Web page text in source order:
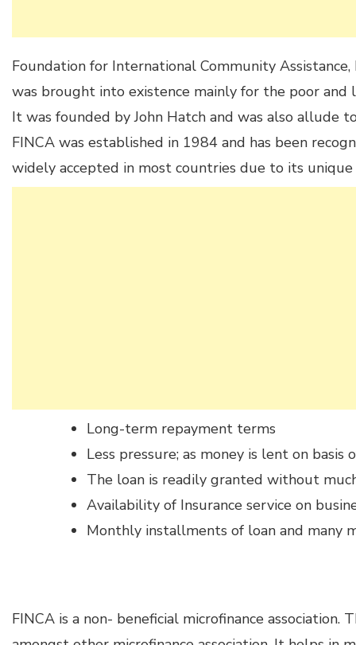
Foundation for International Community
was brought into existence mainly for the poor and
It was founded by John Hatch and was also allude
FINCA was established in 1984 and has been
widely accepted in most countries due to its
Long-term repayment terms
Less pressure; as money is lent on
The loan is readily granted without
Availability of Insurance service on
Monthly installments of loan and many
FINCA is a non- beneficial microfinance